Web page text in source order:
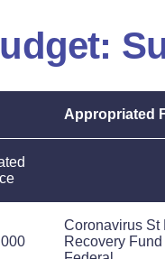
Appropriated
Coronavirus St
Recovery Fund